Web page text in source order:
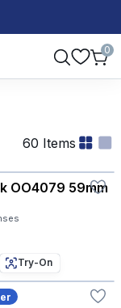
0
60 Items
OO4079 59mm
Try-On